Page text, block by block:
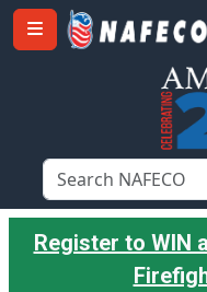
Register to WIN